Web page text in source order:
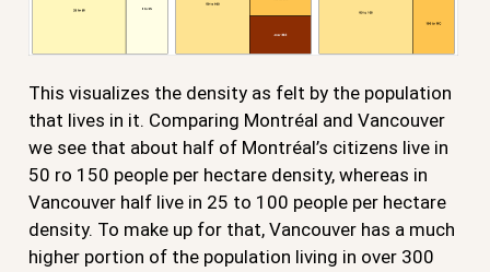
This visualizes the density as felt by the population
that lives in it. Comparing Montréal and Vancouver
we see that about half of Montréal’s citizens live in
50 ro 150 people per hectare density, whereas in
Vancouver half live in 25 to 100 people per hectare
density. To make up for that, Vancouver has a much
higher portion of the population living in over 300